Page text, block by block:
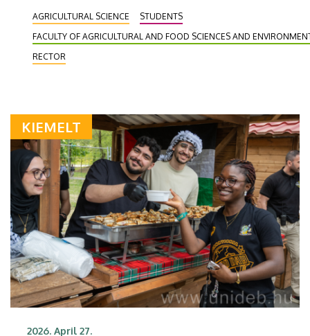
AGRICULTURAL SCIENCE
STUDENTS
FACULTY OF AGRICULTURAL AND FOOD SCIENCES AND
RECTOR
KIEMELT
2026. April 27.